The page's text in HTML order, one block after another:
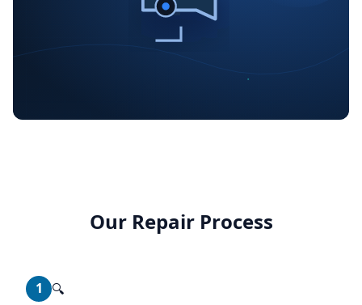
Our Repair Process
1
🔍